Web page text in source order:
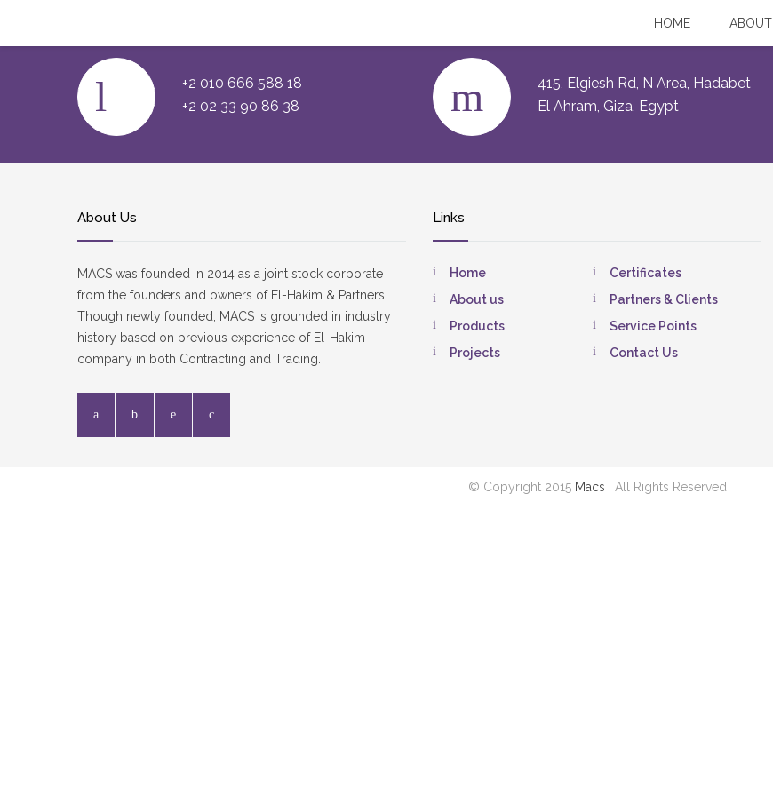
HOME ABOUT
+2 010 666 588 18
+2 02 33 90 86 38
415, Elgiesh Rd, N Area, Hadabet
El Ahram, Giza, Egypt
About Us
MACS was founded in 2014 as a joint stock corporate
from the founders and owners of El-Hakim & Partners.
Though newly founded, MACS is grounded in industry
history based on previous experience of El-Hakim
company in both Contracting and Trading.
Links
Home
About us
Products
Projects
Certificates
Partners & Clients
Service Points
Contact Us
© Copyright 2015 Macs | All Rights Reserved